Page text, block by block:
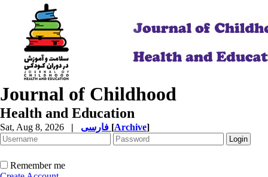
Journal of Childhood
Health and Education
Sat, Aug 8, 2026 | [Archive]
Remember me